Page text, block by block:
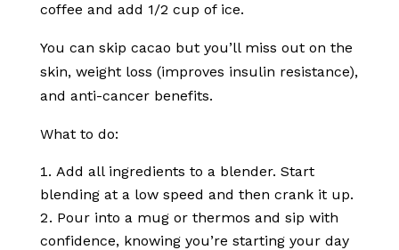
coffee and add 1/2 cup of ice.
You can skip cacao but you’ll miss out on the
skin, weight loss (improves insulin resistance),
and anti-cancer benefits.
What to do:
Add all ingredients to a blender. Start
blending at a low speed and then crank it up.
Pour into a mug or thermos and sip with
confidence, knowing you’re starting your day